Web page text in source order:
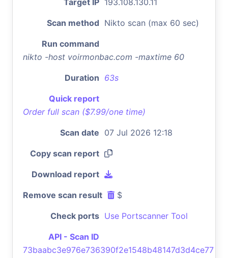
Scan method Nikto scan (max 60 sec)
Run command
nikto -host voirmonbac.com -maxtime 60
Duration 63s
Quick report
Order full scan ($7.99/one time)
Scan date 07 Jul 2026 12:18
Copy scan report
Download report
Remove scan result $
Check ports Use Portscanner Tool
API - Scan ID
73baabc3e976e736390f2e1548b48147d3d4ce77